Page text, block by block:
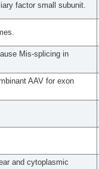
factor small subunit.
Mis-splicing in
AAV for exon
and cytoplasmic